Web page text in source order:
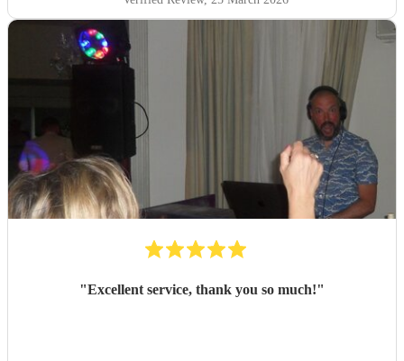
"Excellent service, thank you so much!"